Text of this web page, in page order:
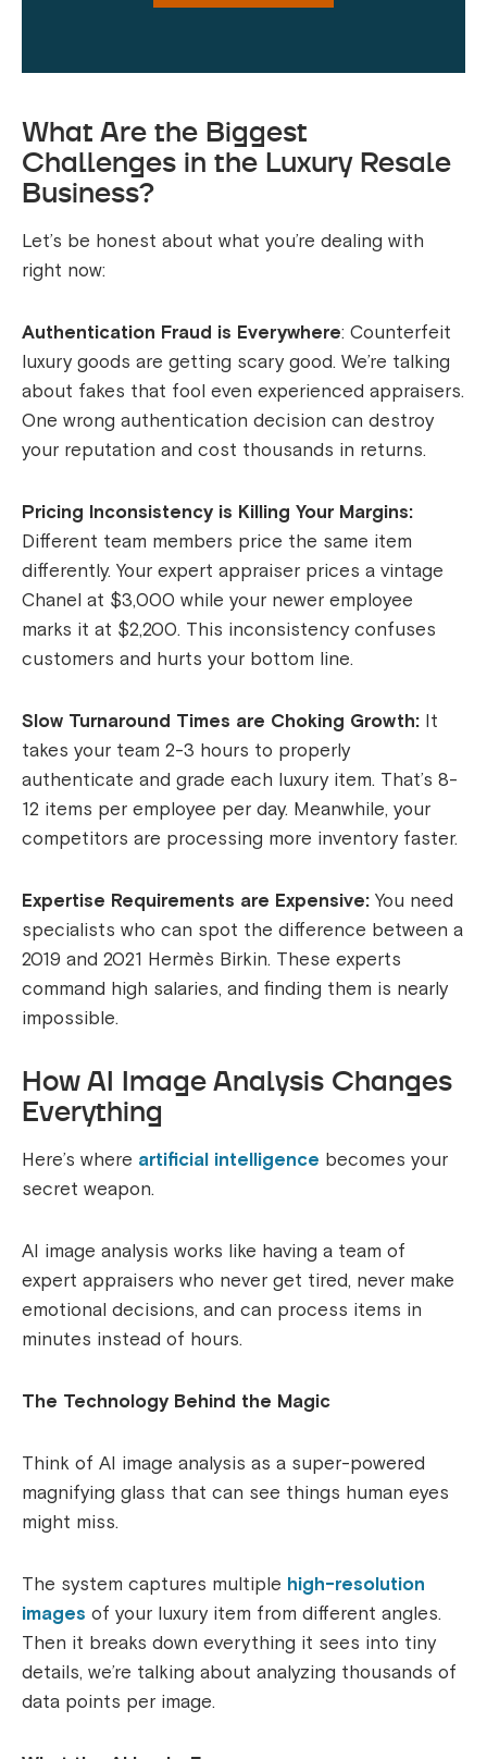
What Are the Biggest
Challenges in the Luxury Resale
Business?
Let’s be honest about what you’re dealing with
right now:
Authentication Fraud is Everywhere: Counterfeit
luxury goods are getting scary good. We’re talking
about fakes that fool even experienced appraisers.
One wrong authentication decision can destroy
your reputation and cost thousands in returns.
Pricing Inconsistency is Killing Your Margins:
Different team members price the same item
differently. Your expert appraiser prices a vintage
Chanel at $3,000 while your newer employee
marks it at $2,200. This inconsistency confuses
customers and hurts your bottom line.
Slow Turnaround Times are Choking Growth: It
takes your team 2-3 hours to properly
authenticate and grade each luxury item. That’s 8-
12 items per employee per day. Meanwhile, your
competitors are processing more inventory faster.
Expertise Requirements are Expensive: You need
specialists who can spot the difference between a
2019 and 2021 Hermès Birkin. These experts
command high salaries, and finding them is nearly
impossible.
How AI Image Analysis Changes
Everything
Here’s where artificial intelligence becomes your
secret weapon.
AI image analysis works like having a team of
expert appraisers who never get tired, never make
emotional decisions, and can process items in
minutes instead of hours.
The Technology Behind the Magic
Think of AI image analysis as a super-powered
magnifying glass that can see things human eyes
might miss.
The system captures multiple high-resolution
images of your luxury item from different angles.
Then it breaks down everything it sees into tiny
details, we’re talking about analyzing thousands of
data points per image.